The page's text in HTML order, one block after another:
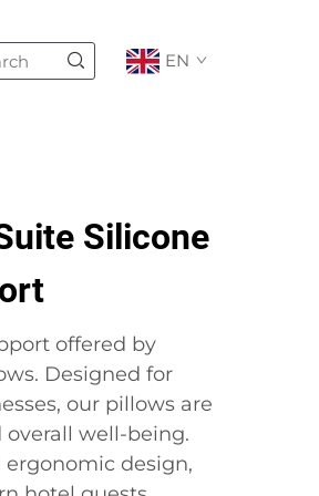
EN
Silicone
offered by
Designed for
our pillows are
well-being.
design,